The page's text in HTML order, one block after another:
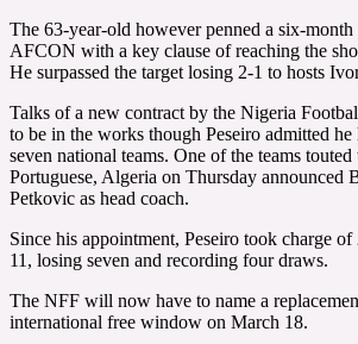
The 63-year-old however penned a six-
AFCON with a key clause of reaching the
He surpassed the target losing 2-1 to hosts
Talks of a new contract by the Nigeria
to be in the works though Peseiro admitted he
seven national teams. One of the teams
Portuguese, Algeria on Thursday announced
Petkovic as head coach.
Since his appointment, Peseiro took charge
11, losing seven and recording four draws.
The NFF will now have to name a
international free window on March 18.